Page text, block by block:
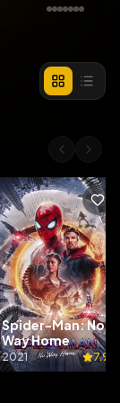
Spider-Man: No
Way Home
2021 7.9